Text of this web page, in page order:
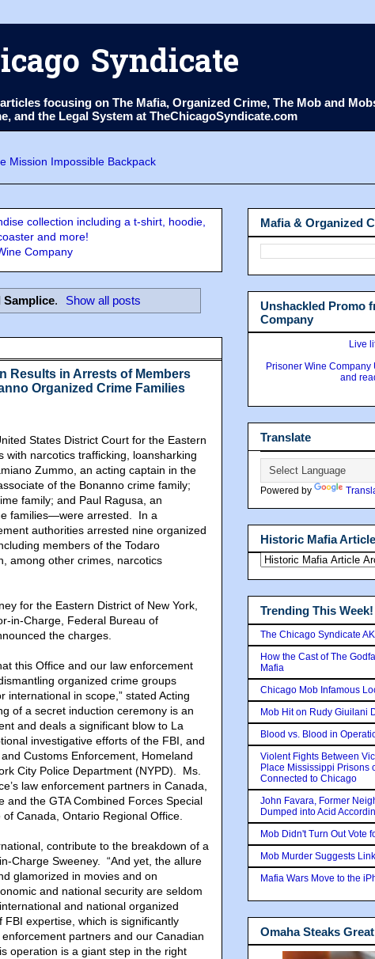
Syndicate
focusing on The Mafia, Organized Crime, The Mob and
and the Legal System at TheChicagoSyndicate.com
collection including a t-shirt, hoodie,
and more!
Samplice. Show all posts
Results in Arrests of Members
Organized Crime Families
States District Court for the Eastern
with narcotics trafficking, loansharking
Zummo, an acting captain in the
of the Bonanno crime family;
family; and Paul Ragusa, an
families—were arrested. In a
authorities arrested nine organized
members of the Todaro
among other crimes, narcotics
for the Eastern District of New York,
in-Charge, Federal Bureau of
the charges.
this Office and our law enforcement
organized crime groups
in scope,” stated Acting
of a secret induction ceremony is an
and deals a significant blow to La
investigative efforts of the FBI, and
Customs Enforcement, Homeland
City Police Department (NYPD). Ms.
law enforcement partners in Canada,
and the GTA Combined Forces Special
Canada, Ontario Regional Office.
contribute to the breakdown of a
Charge Sweeney. “And yet, the allure
glamorized in movies and on
and national security are seldom
and national organized
expertise, which is significantly
partners and our Canadian
operation is a giant step in the right
Mafia & Organized
Unshackled Promo
Company
Live
Prisoner Wine
and
Translate
Powered by
Historic Mafia
Trending This Week!
The Chicago Syndicate
How the Cast of The
Mafia
Chicago Mob Infamous
Mob Hit on Rudy Giuilani
Blood vs. Blood in
Violent Fights Between
Place Mississippi Prisons
Connected to Chicago
John Favara, Former
Dumped into Acid
Mob Didn't Turn Out Vote
Mob Murder Suggests
Mafia Wars Move to the
Omaha Steaks